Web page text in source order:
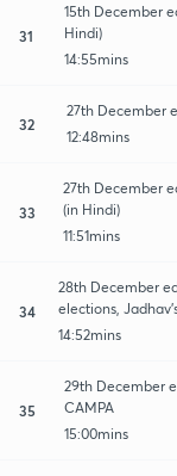
31
15th December
Hindi)
14:55mins
32
27th December
12:48mins
33
27th December
(in Hindi)
11:51mins
34
28th December
elections,
14:52mins
35
29th December
CAMPA
15:00mins